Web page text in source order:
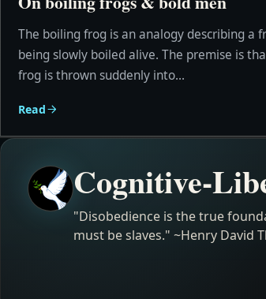
The boiling frog is an analogy describing a
being slowly boiled alive. The premise is
frog is thrown suddenly into...
Read
Cognitive-
"Disobedience is the true
must be slaves." ~Henry David